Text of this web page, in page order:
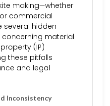
making—whether
commercial
hidden
concerning material
(IP)
these pitfalls
and legal
Inconsistency